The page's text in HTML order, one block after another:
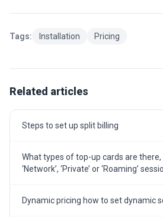
Tags: Installation Pricing
Related articles
Steps to set up split billing
What types of top-up cards are there,
‘Network’, ‘Private’ or ‘Roaming’
Dynamic pricing how to set dynamic